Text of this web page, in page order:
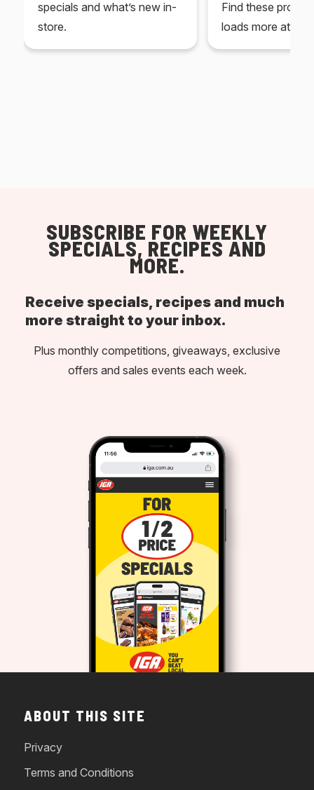
specials and what’s new in-
store.
Find these
loads more at
SUBSCRIBE FOR WEEKLY
SPECIALS, RECIPES AND
MORE.
Receive specials, recipes and much
more straight to your inbox.
Plus monthly competitions, giveaways, exclusive
offers and sales events each week.
ABOUT THIS SITE
Privacy
Terms and Conditions